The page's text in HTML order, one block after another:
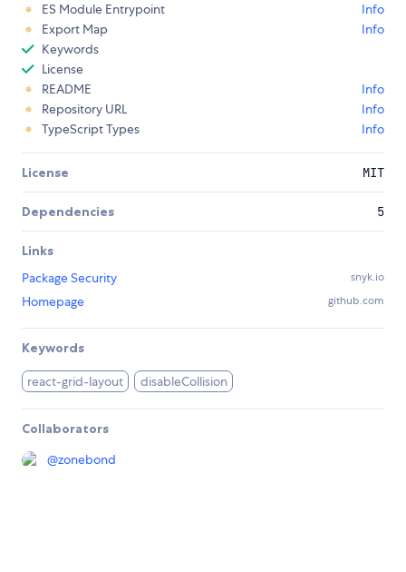
ES Module Entrypoint
Info
Export Map
Info
Keywords
License
README
Info
Repository URL
Info
TypeScript Types
Info
License MIT
Dependencies 5
Links
Package Security
snyk.io
Homepage github.com
Keywords
react-grid-layout disableCollision
Collaborators
@zonebond